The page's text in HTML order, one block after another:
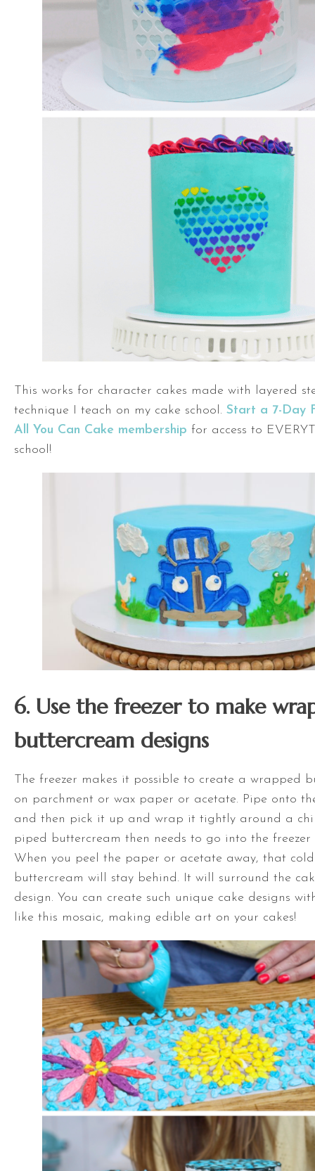
This works for character cakes made with layered
technique I teach on my cake school. Start a 7-Day
All You Can Cake membership for access to
school!
6. Use the freezer to make
buttercream designs
The freezer makes it possible to create a wrapped
on parchment or wax paper or acetate. Pipe onto
and then pick it up and wrap it tightly around a
piped buttercream then needs to go into the freezer
When you peel the paper or acetate away, that
buttercream will stay behind. It will surround the
design. You can create such unique cake designs
like this mosaic, making edible art on your cakes!